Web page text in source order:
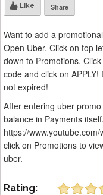
Like Share
Want to add a
Open Uber. Click on top
down to Promotions.
code and click on
not expired!
After entering uber
balance in Payments itself.
https://
click on Promotions to
uber.
Rating: